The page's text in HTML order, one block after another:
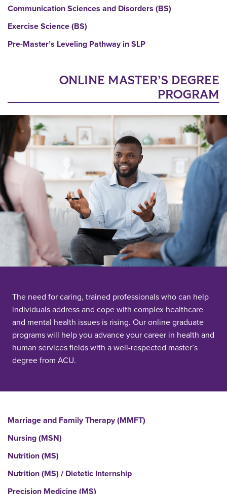
Communication Sciences and Disorders (BS)
Exercise Science (BS)
Pre-Master’s Leveling Pathway in SLP
ONLINE MASTER’S DEGREE
PROGRAM
The need for caring, trained professionals who can help
individuals address and cope with complex healthcare
and mental health issues is rising. Our online graduate
programs will help you advance your career in health and
human services fields with a well-respected master’s
degree from ACU.
Marriage and Family Therapy (MMFT)
Nursing (MSN)
Nutrition (MS)
Nutrition (MS) / Dietetic Internship
Precision Medicine (MS)